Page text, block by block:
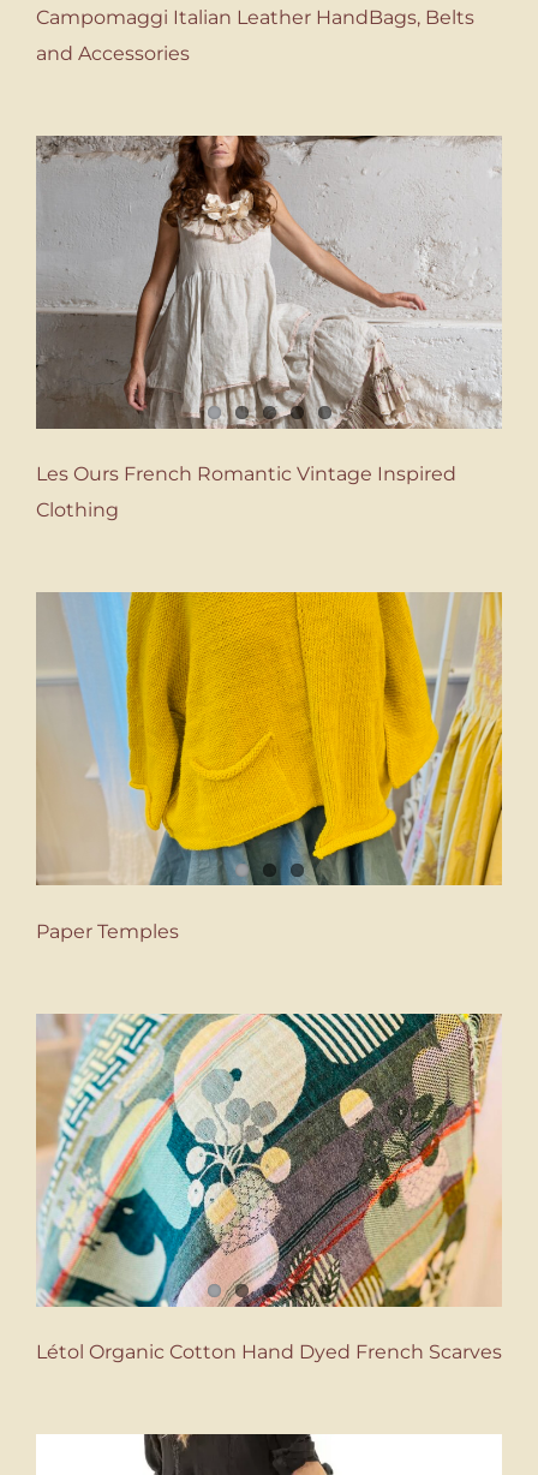
Campomaggi Italian Leather HandBags, Belts
and Accessories
Les Ours French Romantic Vintage Inspired
Clothing
Paper Temples
Létol Organic Cotton Hand Dyed French Scarves